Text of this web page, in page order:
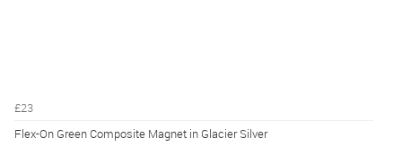
£23
Flex-On Green Composite Magnet in Glacier Silver